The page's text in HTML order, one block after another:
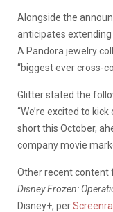
Alongside the
anticipates
A Pandora jewelry
“biggest ever cross-
Glitter stated the
“We’re excited to
short this October,
company movie
Other recent
Disney Frozen:
Disney+, per